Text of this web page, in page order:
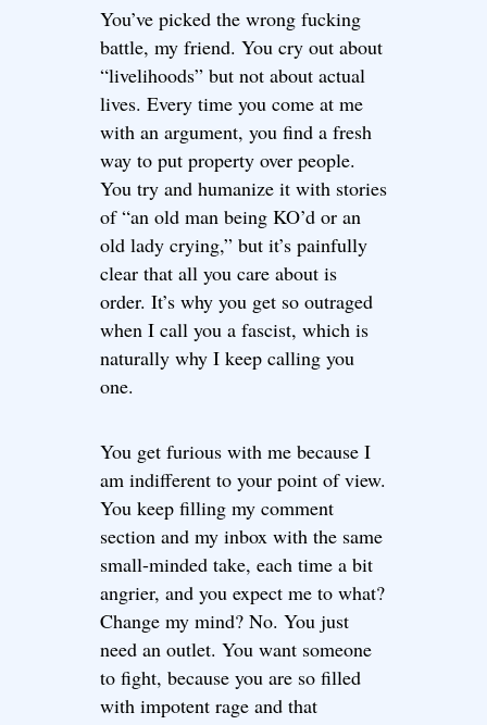
You’ve picked the wrong fucking
battle, my friend. You cry out about
“livelihoods” but not about actual
lives. Every time you come at me
with an argument, you find a fresh
way to put property over people.
You try and humanize it with stories
of “an old man being KO’d or an
old lady crying,” but it’s painfully
clear that all you care about is
order. It’s why you get so outraged
when I call you a fascist, which is
naturally why I keep calling you
one.
You get furious with me because I
am indifferent to your point of view.
You keep filling my comment
section and my inbox with the same
small-minded take, each time a bit
angrier, and you expect me to what?
Change my mind? No. You just
need an outlet. You want someone
to fight, because you are so filled
with impotent rage and that